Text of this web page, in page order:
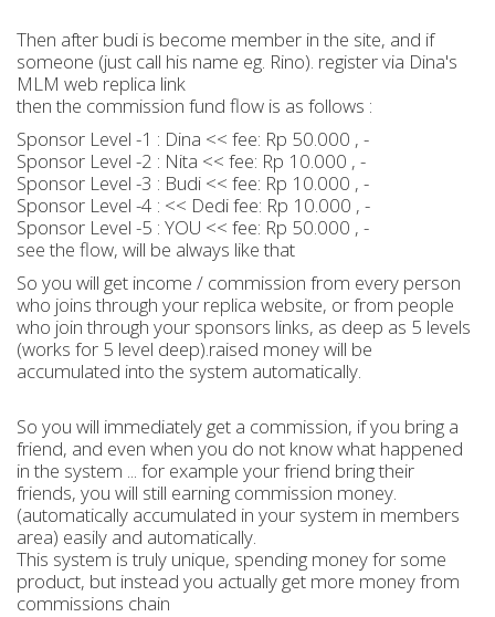
Then after budi is become member in the site, and if
someone (just call his name eg. Rino). register via Dina's
MLM web replica link
then the commission fund flow is as follows :
Sponsor Level -1 : Dina << fee: Rp 50.000 , -
Sponsor Level -2 : Nita << fee: Rp 10.000 , -
Sponsor Level -3 : Budi << fee: Rp 10.000 , -
Sponsor Level -4 : << Dedi fee: Rp 10.000 , -
Sponsor Level -5 : YOU << fee: Rp 50.000 , -
see the flow, will be always like that
So you will get income / commission from every person
who joins through your replica website, or from people
who join through your sponsors links, as deep as 5 levels
(works for 5 level deep).raised money will be
accumulated into the system automatically.
So you will immediately get a commission, if you bring a
friend, and even when you do not know what happened
in the system ... for example your friend bring their
friends, you will still earning commission money.
(automatically accumulated in your system in members
area) easily and automatically.
This system is truly unique, spending money for some
product, but instead you actually get more money from
commissions chain